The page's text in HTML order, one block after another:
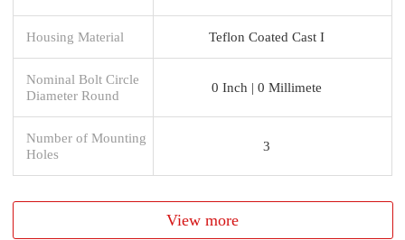
Housing Material Teflon Coated Cast I
Nominal Bolt Circle
Diameter Round
0 Inch | 0 Millimete
Number of Mounting
Holes
3
View more